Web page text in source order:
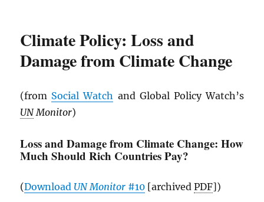
Climate Policy: Loss and
Damage from Climate Change
(from Social Watch and Global Policy Watch’s
UNMonitor)
Loss and Damage from Climate Change: How
Much Should Rich Countries Pay?
(Download UNMonitor #10 [archivedPDF])